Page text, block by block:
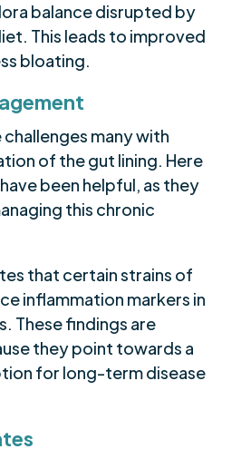
balance disrupted by
This leads to improved
bloating.
many with
of the gut lining. Here
been helpful, as they
this chronic
that certain strains of
inflammation markers in
These findings are
they point towards a
for long-term disease